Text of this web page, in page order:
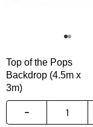
Top of the Pops
Backdrop (4.5m x
3m)